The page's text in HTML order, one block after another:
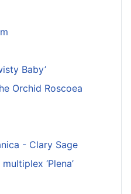
Baby’
Orchid Roscoea
- Clary Sage
‘Plena’